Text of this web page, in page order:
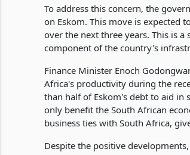
To address this concern, the
on Eskom. This move is expected
over the next three years. This is
component of the country's
Finance Minister Enoch
Africa's productivity during the
than half of Eskom's debt to aid in
only benefit the South African
business ties with South Africa,
Despite the positive